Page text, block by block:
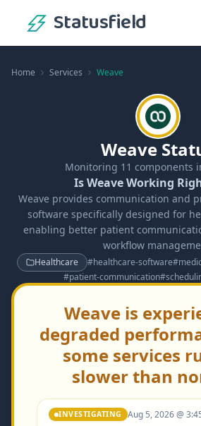
Statusfield
Home Services Weave
Weave
Monitoring 11 components
Is Weave Working
Weave provides communication and
software specifically designed for
enabling better patient
workflow
Healthcare #healthcare-software#
#patient-communication#
Weave is
degraded
some services
slower than
INVESTIGATING Aug 5, 2026 @